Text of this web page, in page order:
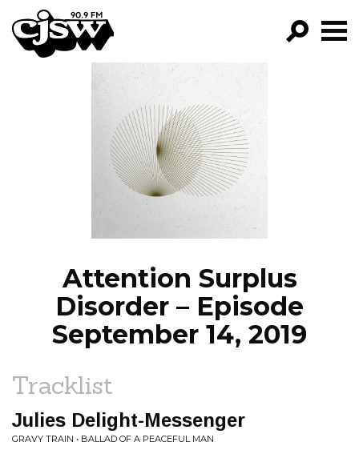
CJSW
FILTER BY:
PROGRAMS
EPISODES
NEWS
Attention Surplus
Disorder – Episode
September 14, 2019
Tracklist
Julies Delight-Messenger
GRAVY TRAIN • BALLAD OF A PEACEFUL MAN